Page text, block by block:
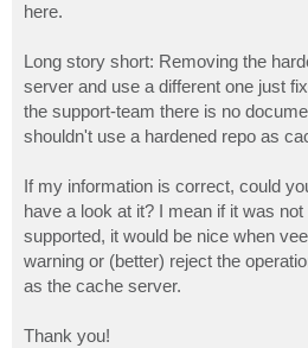
here.
Long story short: Removing the
server and use a different one just
the support-team there is no
shouldn't use a hardened repo as
If my information is correct, could
have a look at it? I mean if it was
supported, it would be nice when
warning or (better) reject the
as the cache server.
Thank you!